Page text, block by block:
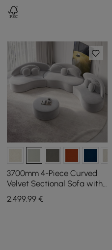
3700mm 4-Piece Curved
Velvet Sectional Sofa with
Ottoman & Pillows
2.499,99 €